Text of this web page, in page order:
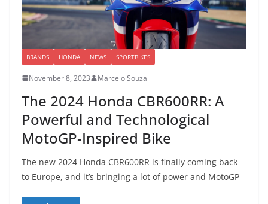
BRANDS HONDA NEWS SPORTBIKES
November 8, 2023 Marcelo Souza
The 2024 Honda CBR600RR: A
Powerful and Technological
MotoGP-Inspired Bike
The new 2024 Honda CBR600RR is finally coming back
to Europe, and it’s bringing a lot of power and MotoGP